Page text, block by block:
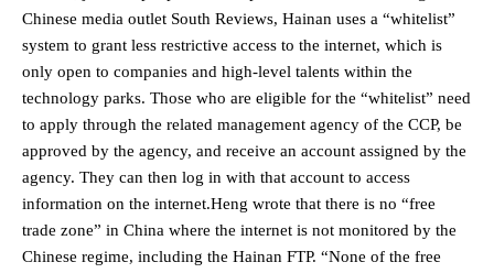
Chinese media outlet South Reviews, Hainan uses a “whitelist”
system to grant less restrictive access to the internet, which is
only open to companies and high-level talents within the
technology parks. Those who are eligible for the “whitelist” need
to apply through the related management agency of the CCP, be
approved by the agency, and receive an account assigned by the
agency. They can then log in with that account to access
information on the internet.Heng wrote that there is no “free
trade zone” in China where the internet is not monitored by the
Chinese regime, including the Hainan FTP. “None of the free